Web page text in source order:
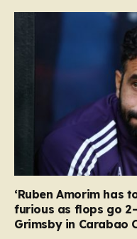
‘Ruben Amorim has
furious as flops go
Grimsby in Carabao